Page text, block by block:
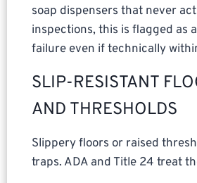
soap dispensers that never
inspections, this is flagged as a
failure even if technically
SLIP-RESISTANT
AND THRESHOLDS
Slippery floors or raised
traps. ADA and Title 24 treat